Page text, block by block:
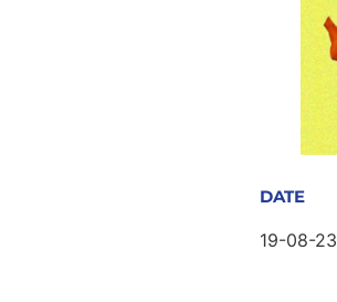
DATE
19-08-23